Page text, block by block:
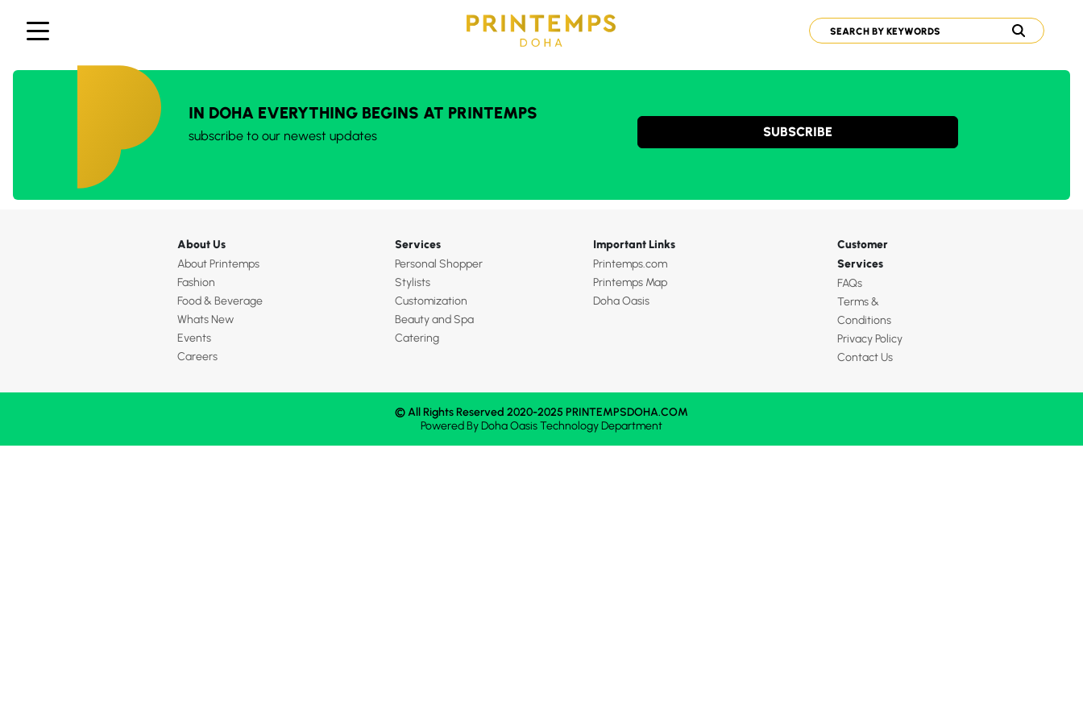
IN DOHA EVERYTHING BEGINS AT PRINTEMPS
subscribe to our newest updates SUBSCRIBE
About Us
About Printemps
Fashion
Food & Beverage
Whats New
Events
Careers
Services
Personal Shopper
Stylists
Customization
Beauty and Spa
Catering
Important Links
Printemps.com
Printemps Map
Doha Oasis
Customer
Services
FAQs
Terms &
Conditions
Privacy Policy
Contact Us
© All Rights Reserved 2020-2025 PRINTEMPSDOHA.COM
Powered ByDoha OasisTechnology Department